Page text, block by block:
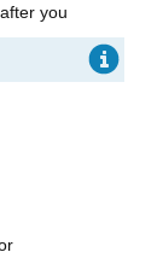
you